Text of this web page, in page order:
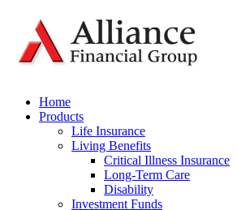
Home
Products
Life Insurance
Living Benefits
Critical Illness Insurance
Long-Term Care
Disability
Investment Funds